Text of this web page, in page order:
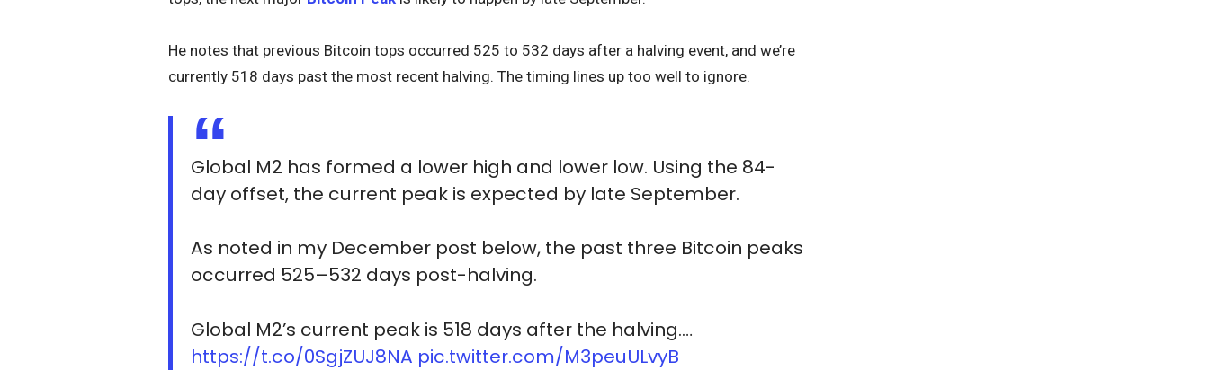
He notes that previous Bitcoin tops occurred 525 to 532 days after a halving event, and we’re
currently 518 days past the most recent halving. The timing lines up too well to ignore.
Global M2 has formed a lower high and lower low. Using the 84-
day offset, the current peak is expected by late September.
As noted in my December post below, the past three Bitcoin peaks
occurred 525–532 days post-halving.
Global M2’s current peak is 518 days after the halving.…
https://t.co/0SgjZUJ8NA pic.twitter.com/M3peuULvyB